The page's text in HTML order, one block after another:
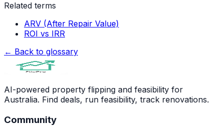
Related terms
ARV (After Repair Value)
ROI vs IRR
← Back to glossary
AI-powered property flipping and feasibility for
Australia. Find deals, run feasibility, track renovations.
Community